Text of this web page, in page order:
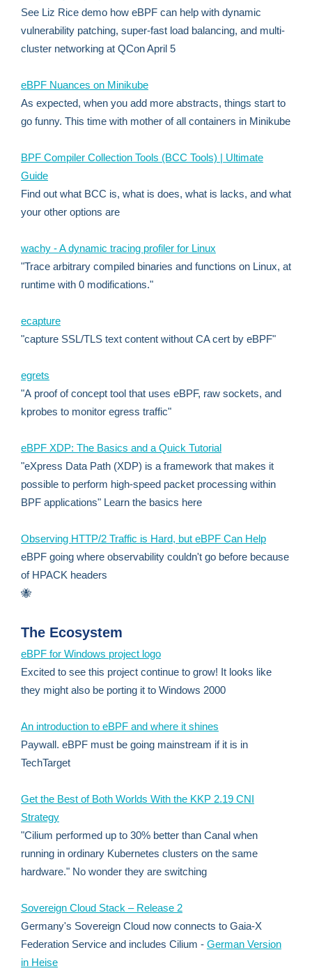
See Liz Rice demo how eBPF can help with dynamic
vulnerability patching, super-fast load balancing, and multi-
cluster networking at QCon April 5
eBPF Nuances on Minikube
As expected, when you add more abstracts, things start to
go funny. This time with mother of all containers in Minikube
BPF Compiler Collection Tools (BCC Tools) | Ultimate
Guide
Find out what BCC is, what is does, what is lacks, and what
your other options are
wachy - A dynamic tracing profiler for Linux
"Trace arbitrary compiled binaries and functions on Linux, at
runtime with 0 modifications."
ecapture
"capture SSL/TLS text content without CA cert by eBPF"
egrets
"A proof of concept tool that uses eBPF, raw sockets, and
kprobes to monitor egress traffic"
eBPF XDP: The Basics and a Quick Tutorial
"eXpress Data Path (XDP) is a framework that makes it
possible to perform high-speed packet processing within
BPF applications" Learn the basics here
Observing HTTP/2 Traffic is Hard, but eBPF Can Help
eBPF going where observability couldn't go before because
of HPACK headers
🐝
The Ecosystem
eBPF for Windows project logo
Excited to see this project continue to grow! It looks like
they might also be porting it to Windows 2000
An introduction to eBPF and where it shines
Paywall. eBPF must be going mainstream if it is in
TechTarget
Get the Best of Both Worlds With the KKP 2.19 CNI
Strategy
"Cilium performed up to 30% better than Canal when
running in ordinary Kubernetes clusters on the same
hardware." No wonder they are switching
Sovereign Cloud Stack – Release 2
Germany's Sovereign Cloud now connects to Gaia-X
Federation Service and includes Cilium - German Version
in Heise